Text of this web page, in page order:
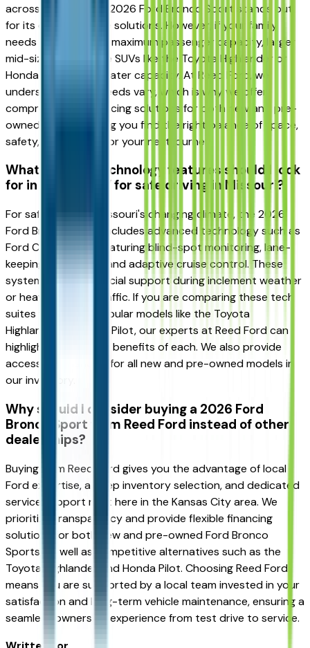
across Missouri, the 2026 Ford Bronco Sport stands out
for its clever storage solutions. However, if your family
needs three rows or maximum passenger capacity, larger
mid-size and full-size SUVs like the Toyota Highlander or
Honda Pilot offer greater capacity. At Reed Ford, we
understand family needs vary, which is why we offer
comprehensive financing solutions for both new and pre-
owned SUVs, ensuring you find the right balance of space,
safety, and budget for your next journey.
What modern technology features should I look
for in a 2026 SUV for safe driving in Missouri?
For safe driving in Missouri's changing climate, the 2026
Ford Bronco Sport includes advanced technology such as
Ford Co-Pilot360, featuring blind-spot monitoring, lane-
keeping assistance, and adaptive cruise control. These
systems provide crucial support during inclement weather
or heavy highway traffic. If you are comparing these tech
suites with other popular models like the Toyota
Highlander or Honda Pilot, our experts at Reed Ford can
highlight the specific benefits of each. We also provide
accessible financing for all new and pre-owned models in
our inventory.
Why should I consider buying a 2026 Ford
Bronco Sport from Reed Ford instead of other
dealerships?
Buying from Reed Ford gives you the advantage of local
Ford expertise, a deep inventory selection, and dedicated
service support right here in the Kansas City area. We
prioritize transparency and provide flexible financing
solutions for both new and pre-owned Ford Bronco
Sports, as well as competitive alternatives such as the
Toyota Highlander and Honda Pilot. Choosing Reed Ford
means you are supported by a local team invested in your
satisfaction and long-term vehicle maintenance, ensuring a
seamless ownership experience from test drive to service.